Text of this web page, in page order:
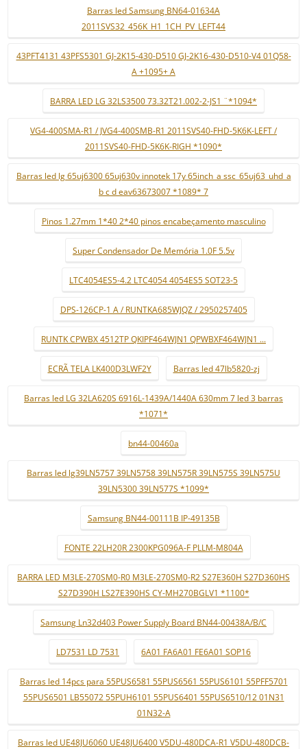
Barras led Samsung BN64-01634A
2011SVS32_456K_H1_1CH_PV_LEFT44
43PFT4131 43PFS5301 GJ-2K15-430-D510 GJ-2K16-430-D510-V4 01Q58-
A +1095+ A
BARRA LED LG 32LS3500 73.32T21.002-2-JS1 ¨*1094*
VG4-400SMA-R1 / JVG4-400SMB-R1 2011SVS40-FHD-5K6K-LEFT /
2011SVS40-FHD-5K6K-RIGH *1090*
Barras led lg 65uj6300 65uj630v innotek 17y 65inch_a ssc_65uj63_uhd_a
b c d eav63673007 *1089* 7
Pinos 1.27mm 1*40 2*40 pinos encabeçamento masculino
Super Condensador De Memória 1.0F 5.5v
LTC4054ES5-4.2 LTC4054 4054ES5 SOT23-5
DPS-126CP-1 A / RUNTKA685WJQZ / 2950257405
RUNTK CPWBX 4512TP QKIPF464WJN1 QPWBXF464WJN1 ...
ECRÃ TELA LK400D3LWF2Y Barras led 47lb5820-zj
Barras led LG 32LA620S 6916L-1439A/1440A 630mm 7 led 3 barras
*1071*
bn44-00460a
Barras led lg39LN5757 39LN5758 39LN575R 39LN575S 39LN575U
39LN5300 39LN577S *1099*
Samsung BN44-00111B IP-49135B
FONTE 22LH20R 2300KPG096A-F PLLM-M804A
BARRA LED M3LE-270SM0-R0 M3LE-270SM0-R2 S27E360H S27D360HS
S27D390H LS27E390HS CY-MH270BGLV1 *1100*
Samsung Ln32d403 Power Supply Board BN44-00438A/B/C
LD7531 LD 7531 6A01 FA6A01 FE6A01 SOP16
Barras led 14pcs para 55PUS6581 55PUS6561 55PUS6101 55PFF5701
55PUS6501 LB55072 55PUH6101 55PUS6401 55PUS6510/12 01N31
01N32-A
Barras led UE48JU6060 UE48JU6400 V5DU-480DCA-R1 V5DU-480DCB-